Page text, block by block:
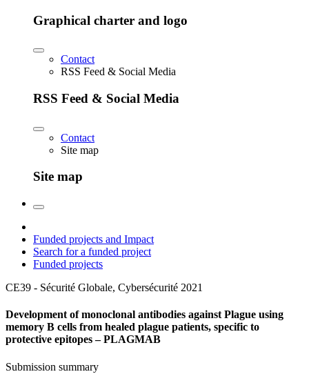
Graphical charter and logo
Contact
RSS Feed & Social Media
RSS Feed & Social Media
Contact
Site map
Site map
Funded projects and Impact
Search for a funded project
Funded projects
CE39 - Sécurité Globale, Cybersécurité 2021
Development of monoclonal antibodies against Plague using
memory B cells from healed plague patients, specific to
protective epitopes – PLAGMAB
Submission summary